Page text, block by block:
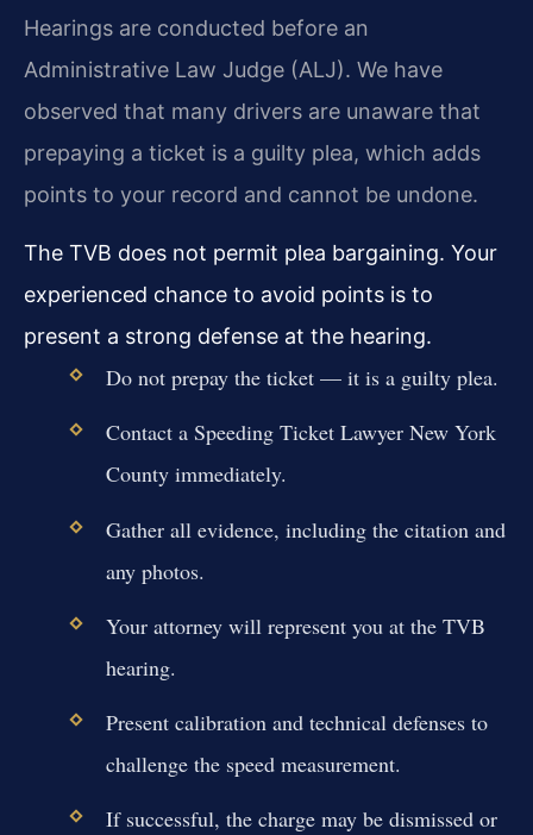
Hearings are conducted before an
Administrative Law Judge (ALJ). We have
observed that many drivers are unaware that
prepaying a ticket is a guilty plea, which adds
points to your record and cannot be undone.
The TVB does not permit plea bargaining. Your
experienced chance to avoid points is to
present a strong defense at the hearing.
Do not prepay the ticket — it is a guilty plea.
Contact a Speeding Ticket Lawyer New York
County immediately.
Gather all evidence, including the citation and
any photos.
Your attorney will represent you at the TVB
hearing.
Present calibration and technical defenses to
challenge the speed measurement.
If successful, the charge may be dismissed or